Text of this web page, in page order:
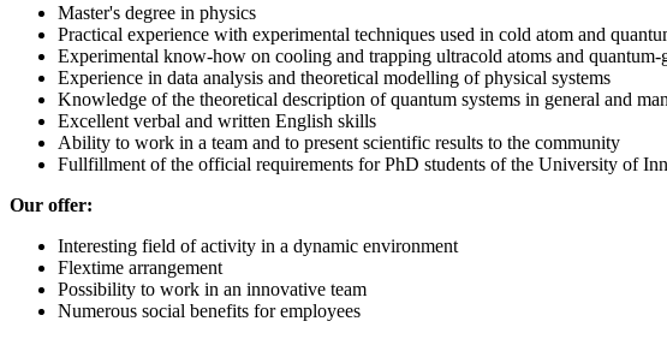
Master's degree in physics
Practical experience with experimental techniques used in cold atom and
Experimental know-how on cooling and trapping ultracold atoms and quantum-
Experience in data analysis and theoretical modelling of physical systems
Knowledge of the theoretical description of quantum systems in general and
Excellent verbal and written English skills
Ability to work in a team and to present scientific results to the community
Fullfillment of the official requirements for PhD students of the University of
Our offer:
Interesting field of activity in a dynamic environment
Flextime arrangement
Possibility to work in an innovative team
Numerous social benefits for employees